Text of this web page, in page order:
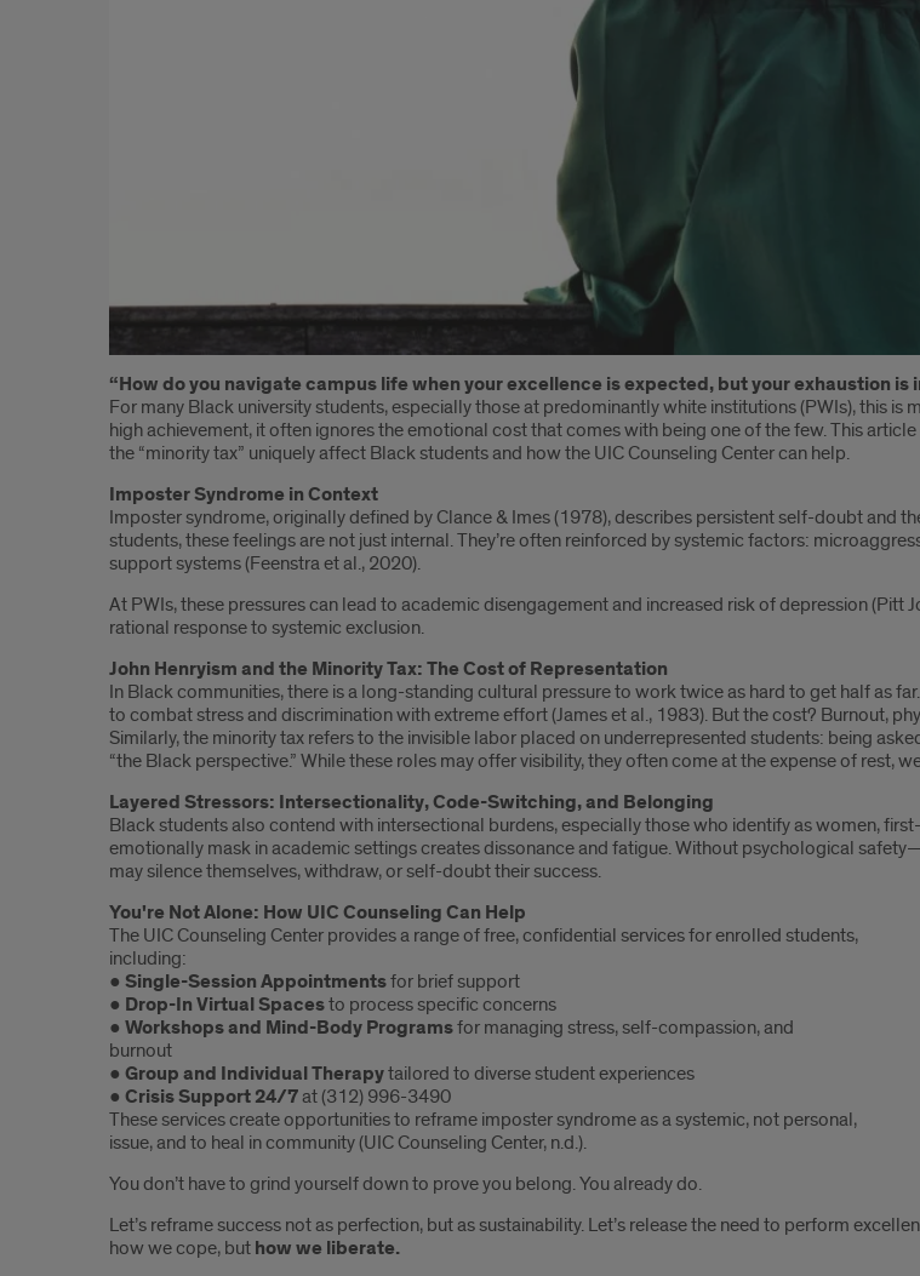
Introduction
“How do you navigate campus life when your excellence is expected, but your exhaustion is
For many Black university students, especially those at predominantly white institutions (PWIs), this is
high achievement, it often ignores the emotional cost that comes with being one of the few. This
the “minority tax” uniquely affect Black students and how the UIC Counseling Center can help.
Imposter Syndrome in Context
Imposter syndrome, originally defined by Clance & Imes (1978), describes persistent self-doubt and
students, these feelings are not just internal. They’re often reinforced by systemic factors:
support systems (Feenstra et al., 2020).
At PWIs, these pressures can lead to academic disengagement and increased risk of depression
rational response to systemic exclusion.
John Henryism and the Minority Tax: The Cost of Representation
In Black communities, there is a long-standing cultural pressure to work twice as hard to get half as
to combat stress and discrimination with extreme effort (James et al., 1983). But the cost? Burnout,
Similarly, the minority tax refers to the invisible labor placed on underrepresented students: being
“the Black perspective.” While these roles may offer visibility, they often come at the expense of rest,
Layered Stressors: Intersectionality, Code-Switching, and Belonging
Black students also contend with intersectional burdens, especially those who identify as women,
emotionally mask in academic settings creates dissonance and fatigue. Without psychological
may silence themselves, withdraw, or self-doubt their success.
You're Not Alone: How UIC Counseling Can Help
The UIC Counseling Center provides a range of free, confidential services for enrolled students,
including:
● Single-Session Appointmentsfor brief support
● Drop-In Virtual Spacesto process specific concerns
● Workshops and Mind-Body Programsfor managing stress, self-compassion, and
burnout
● Group and Individual Therapytailored to diverse student experiences
● Crisis Support 24/7at (312) 996-3490
These services create opportunities to reframe imposter syndrome as a systemic, not personal,
issue, and to heal in community (UIC Counseling Center, n.d.).
You don’t have to grind yourself down to prove you belong. You already do.
Let’s reframe success not as perfection, but as sustainability. Let’s release the need to perform
how we cope, but how we liberate.